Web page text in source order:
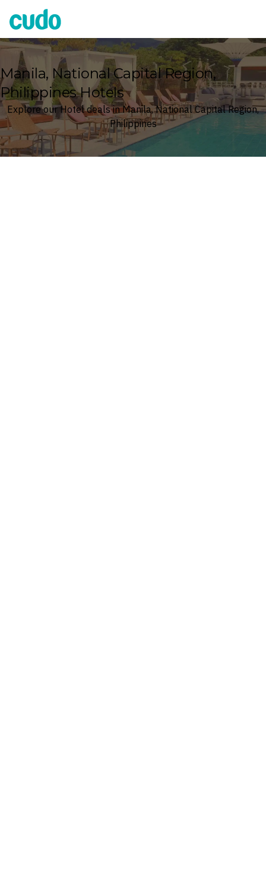
Cudo
Manila, National Capital Region,
Philippines Hotels
Explore our Hotel deals in Manila, National Capital Region,
Philippines